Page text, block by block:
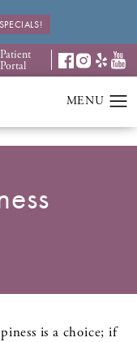
Patient
Portal
is a choice; if